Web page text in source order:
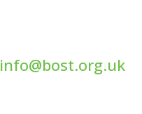
info@bost.org.uk